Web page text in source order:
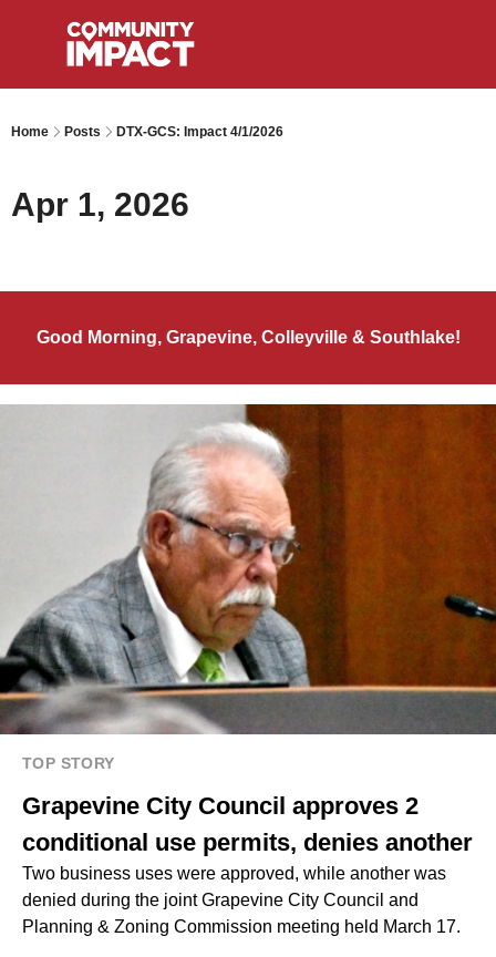
Home Posts DTX-GCS: Impact 4/1/2026
Apr 1, 2026
Good Morning, Grapevine, Colleyville & Southlake!
TOP STORY
Grapevine City Council approves 2
conditional use permits, denies another
Two business uses were approved, while another was
denied during the joint Grapevine City Council and
Planning & Zoning Commission meeting held March 17.